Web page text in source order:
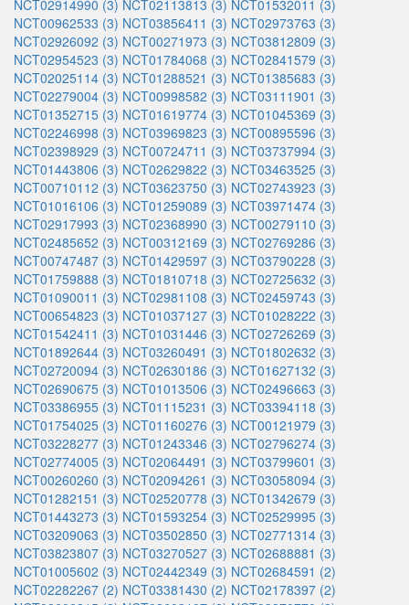
NCT02914990 (3) NCT02113813 (3) NCT01532011 (3)
NCT00962533 (3) NCT03856411 (3) NCT02973763 (3)
NCT02926092 (3) NCT00271973 (3) NCT03812809 (3)
NCT02954523 (3) NCT01784068 (3) NCT02841579 (3)
NCT02025114 (3) NCT01288521 (3) NCT01385683 (3)
NCT02279004 (3) NCT00998582 (3) NCT03111901 (3)
NCT01352715 (3) NCT01619774 (3) NCT01045369 (3)
NCT02246998 (3) NCT03969823 (3) NCT00895596 (3)
NCT02398929 (3) NCT00724711 (3) NCT03737994 (3)
NCT01443806 (3) NCT02629822 (3) NCT03463525 (3)
NCT00710112 (3) NCT03623750 (3) NCT02743923 (3)
NCT01016106 (3) NCT01259089 (3) NCT03971474 (3)
NCT02917993 (3) NCT02368990 (3) NCT00279110 (3)
NCT02485652 (3) NCT00312169 (3) NCT02769286 (3)
NCT00747487 (3) NCT01429597 (3) NCT03790228 (3)
NCT01759888 (3) NCT01810718 (3) NCT02725632 (3)
NCT01090011 (3) NCT02981108 (3) NCT02459743 (3)
NCT00654823 (3) NCT01037127 (3) NCT01028222 (3)
NCT01542411 (3) NCT01031446 (3) NCT02726269 (3)
NCT01892644 (3) NCT03260491 (3) NCT01802632 (3)
NCT02720094 (3) NCT02630186 (3) NCT01627132 (3)
NCT02690675 (3) NCT01013506 (3) NCT02496663 (3)
NCT03386955 (3) NCT01115231 (3) NCT03394118 (3)
NCT01754025 (3) NCT01160276 (3) NCT00121979 (3)
NCT03228277 (3) NCT01243346 (3) NCT02796274 (3)
NCT02774005 (3) NCT02064491 (3) NCT03799601 (3)
NCT00260260 (3) NCT02094261 (3) NCT03058094 (3)
NCT01282151 (3) NCT02520778 (3) NCT01342679 (3)
NCT01443273 (3) NCT01593254 (3) NCT02529995 (3)
NCT03209063 (3) NCT03502850 (3) NCT02771314 (3)
NCT03823807 (3) NCT03270527 (3) NCT02688881 (3)
NCT01005602 (3) NCT02442349 (3) NCT02684591 (2)
NCT02282267 (2) NCT03381430 (2) NCT02178397 (2)